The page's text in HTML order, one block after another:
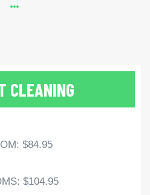
CLEANING
$84.95
$104.95